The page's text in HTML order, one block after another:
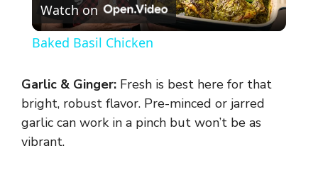
l
y
Watch on
Baked Basil Chicken
Garlic & Ginger: Fresh is best here for that
bright, robust flavor. Pre-minced or jarred
garlic can work in a pinch but won’t be as
vibrant.